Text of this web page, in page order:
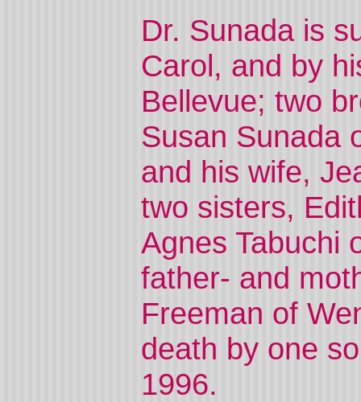
Dr. Sunada is
Carol, and by
Bellevue; two
Susan Sunada
and his wife,
two sisters,
Agnes Tabuchi
father- and
Freeman of
death by one
1996.